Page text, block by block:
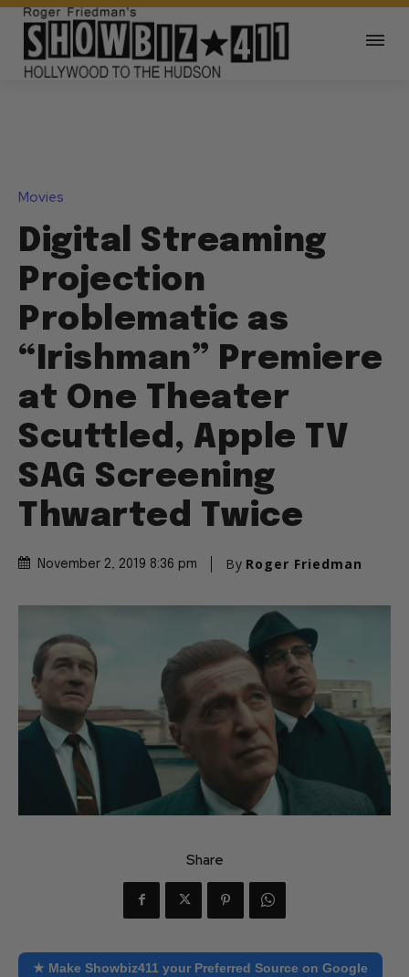
Movies
Digital Streaming
Projection
Problematic as
“Irishman” Premiere
at One Theater
Scuttled, Apple TV
SAG Screening
Thwarted Twice
November 2, 2019 8:36 pm By Roger Friedman
Share
★ Make Showbiz411 your Preferred Source on Google